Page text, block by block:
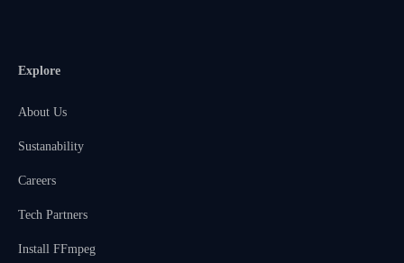
Explore
About Us
Sustanability
Careers
Tech Partners
Install FFmpeg